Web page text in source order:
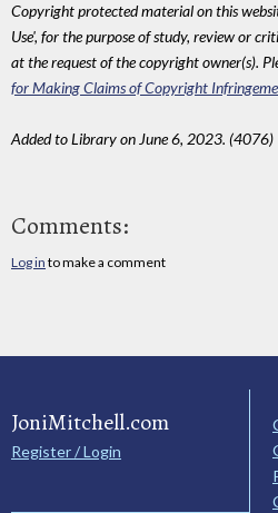
Copyright protected material on this
Use', for the purpose of study, review or
at the request of the copyright owner(s).
for Making Claims of Copyright
Added to Library on June 6, 2023. (4076)
Comments:
Log in to make a comment
JoniMitchell.com
Register / Login